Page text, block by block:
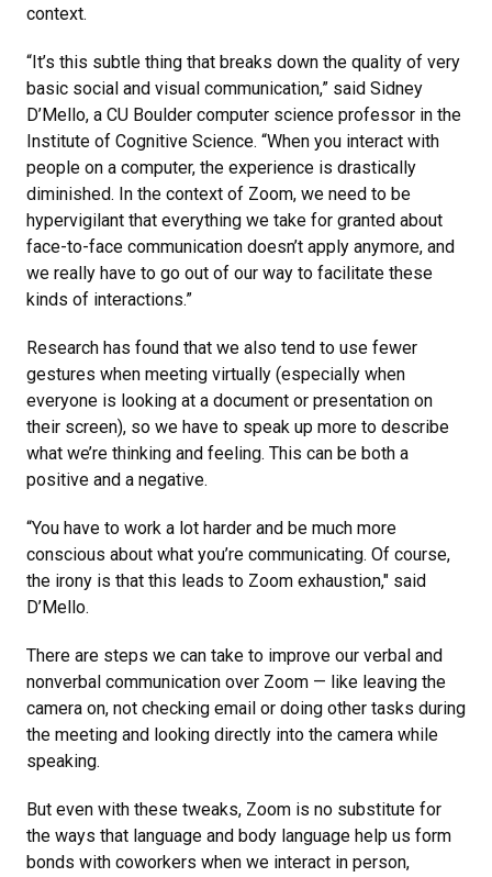
context.
“It’s this subtle thing that breaks down the quality of very
basic social and visual communication,” said Sidney
D’Mello, a CU Boulder computer science professor in the
Institute of Cognitive Science. “When you interact with
people on a computer, the experience is drastically
diminished. In the context of Zoom, we need to be
hypervigilant that everything we take for granted about
face-to-face communication doesn’t apply anymore, and
we really have to go out of our way to facilitate these
kinds of interactions.”
Research has found that we also tend to use fewer
gestures when meeting virtually (especially when
everyone is looking at a document or presentation on
their screen), so we have to speak up more to describe
what we’re thinking and feeling. This can be both a
positive and a negative.
“You have to work a lot harder and be much more
conscious about what you’re communicating. Of course,
the irony is that this leads to Zoom exhaustion," said
D’Mello.
There are steps we can take to improve our verbal and
nonverbal communication over Zoom — like leaving the
camera on, not checking email or doing other tasks during
the meeting and looking directly into the camera while
speaking.
But even with these tweaks, Zoom is no substitute for
the ways that language and body language help us form
bonds with coworkers when we interact in person,